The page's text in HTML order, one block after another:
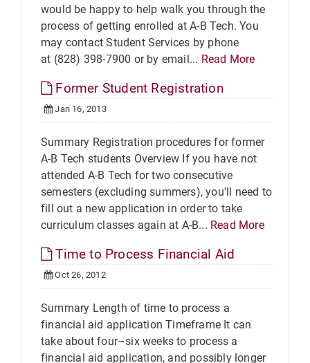
would be happy to help walk you through the
process of getting enrolled at A-B Tech. You
may contact Student Services by phone
at (828) 398-7900 or by email... Read More
Former Student Registration
Jan 16, 2013
Summary Registration procedures for former
A-B Tech students Overview If you have not
attended A-B Tech for two consecutive
semesters (excluding summers), you'll need to
fill out a new application in order to take
curriculum classes again at A-B... Read More
Time to Process Financial Aid
Oct 26, 2012
Summary Length of time to process a
financial aid application Timeframe It can
take about four–six weeks to process a
financial aid application, and possibly longer